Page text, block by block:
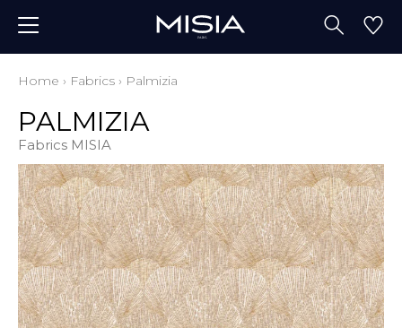
Home › Fabrics › Palmizia
PALMIZIA
Fabrics MISIA